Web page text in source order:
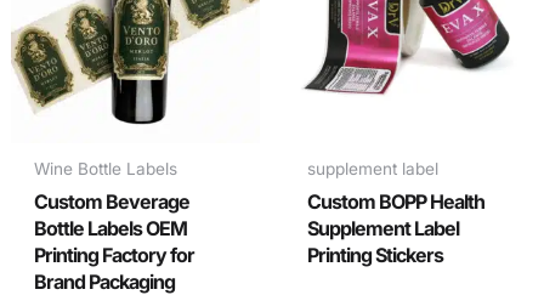
Wine Bottle Labels
Custom Beverage
Bottle Labels OEM
Printing Factory for
Brand Packaging
supplement label
Custom BOPP Health
Supplement Label
Printing Stickers